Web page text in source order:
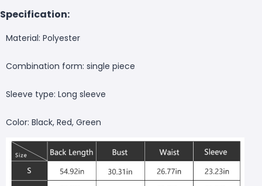
Specification:
Material: Polyester
Combination form: single piece
Sleeve type: Long sleeve
Color: Black, Red, Green